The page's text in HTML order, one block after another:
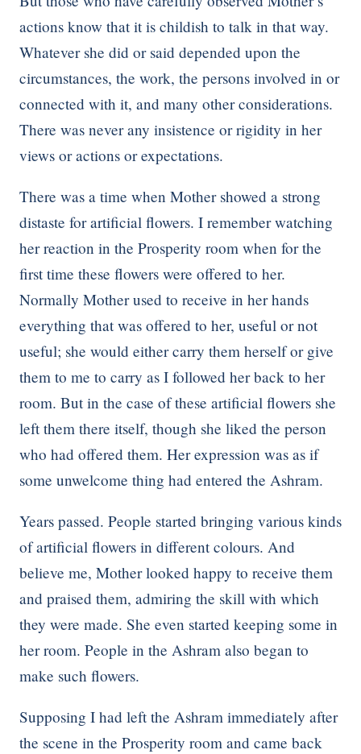
actions know that it is childish to talk in that way.
Whatever she did or said depended upon the
circumstances, the work, the persons involved in or
connected with it, and many other considerations.
There was never any insistence or rigidity in her
views or actions or expectations.
There was a time when Mother showed a strong
distaste for artificial flowers. I remember watching
her reaction in the Prosperity room when for the
first time these flowers were offered to her.
Normally Mother used to receive in her hands
everything that was offered to her, useful or not
useful; she would either carry them herself or give
them to me to carry as I followed her back to her
room. But in the case of these artificial flowers she
left them there itself, though she liked the person
who had offered them. Her expression was as if
some unwelcome thing had entered the Ashram.
Years passed. People started bringing various kinds
of artificial flowers in different colours. And
believe me, Mother looked happy to receive them
and praised them, admiring the skill with which
they were made. She even started keeping some in
her room. People in the Ashram also began to
make such flowers.
Supposing I had left the Ashram immediately after
the scene in the Prosperity room and came back